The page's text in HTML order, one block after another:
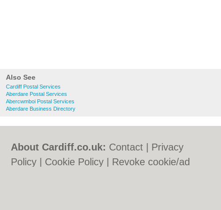
Also See
Cardiff Postal Services
Aberdare Postal Services
Abercwmboi Postal Services
Aberdare Business Directory
About Cardiff.co.uk: Contact
Privacy
Policy
Cookie Policy
Revoke cookie/ad